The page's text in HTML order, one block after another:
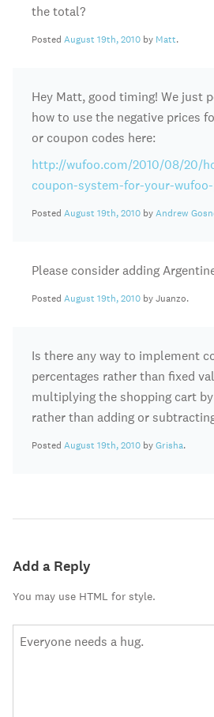
the total?
Posted August 19th, 2010 by Matt.
Hey Matt, good timing! We just
how to use the negative prices
or coupon codes here:
http://wufoo.com/2010/08/20/
coupon-system-for-your-
Posted August 19th, 2010 byAndrew
Please consider adding
Posted August 19th, 2010 by Juanzo.
Is there any way to implement
percentages rather than fixed
multiplying the shopping cart
rather than adding or
Posted August 19th, 2010 byGrisha.
Add a Reply
You may use HTML for style.